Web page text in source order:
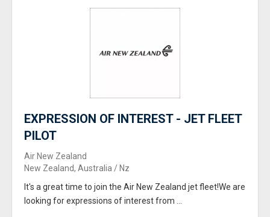
EXPRESSION OF INTEREST - JET FLEET
PILOT
Air New Zealand
New Zealand, Australia / Nz
It's a great time to join the Air New Zealand jet fleet!We are
looking for expressions of interest from ...